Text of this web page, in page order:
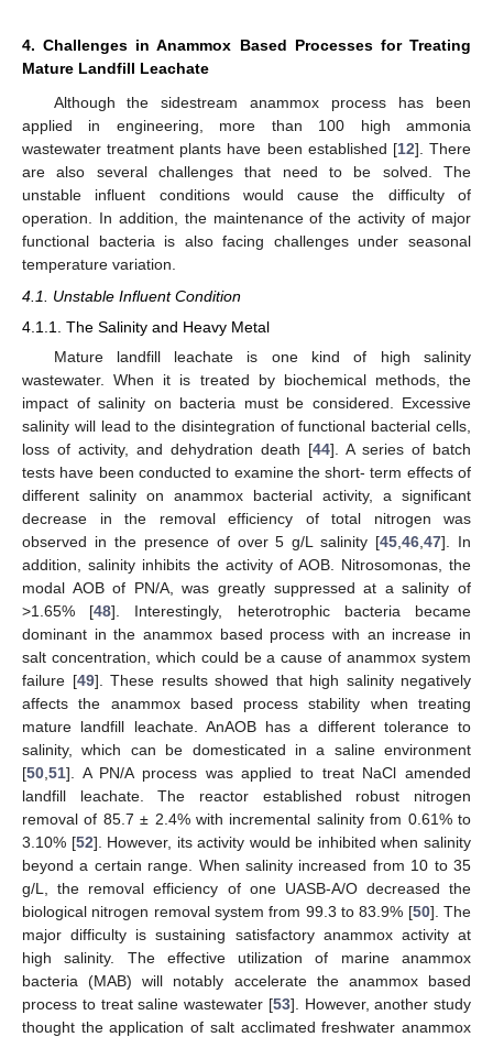
4. Challenges in Anammox Based Processes for Treating
Mature Landfill Leachate
Although the sidestream anammox process has been
applied in engineering, more than 100 high ammonia
wastewater treatment plants have been established [12]. There
are also several challenges that need to be solved. The
unstable influent conditions would cause the difficulty of
operation. In addition, the maintenance of the activity of major
functional bacteria is also facing challenges under seasonal
temperature variation.
4.1. Unstable Influent Condition
4.1.1. The Salinity and Heavy Metal
Mature landfill leachate is one kind of high salinity
wastewater. When it is treated by biochemical methods, the
impact of salinity on bacteria must be considered. Excessive
salinity will lead to the disintegration of functional bacterial cells,
loss of activity, and dehydration death [44]. A series of batch
tests have been conducted to examine the short- term effects of
different salinity on anammox bacterial activity, a significant
decrease in the removal efficiency of total nitrogen was
observed in the presence of over 5 g/L salinity [45 ,46 ,47]. In
addition, salinity inhibits the activity of AOB. Nitrosomonas, the
modal AOB of PN/A, was greatly suppressed at a salinity of
>1.65% [48]. Interestingly, heterotrophic bacteria became
dominant in the anammox based process with an increase in
salt concentration, which could be a cause of anammox system
failure [49]. These results showed that high salinity negatively
affects the anammox based process stability when treating
mature landfill leachate. AnAOB has a different tolerance to
salinity, which can be domesticated in a saline environment
[50 51]. A PN/A process was applied to treat NaCl amended
landfill leachate. The reactor established robust nitrogen
removal of 85.7 ± 2.4% with incremental salinity from 0.61% to
3.10% [52]. However, its activity would be inhibited when salinity
beyond a certain range. When salinity increased from 10 to 35
g/L, the removal efficiency of one UASB-A/O decreased the
biological nitrogen removal system from 99.3 to 83.9% [50]. The
major difficulty is sustaining satisfactory anammox activity at
high salinity. The effective utilization of marine anammox
bacteria (MAB) will notably accelerate the anammox based
process to treat saline wastewater [53]. However, another study
thought the application of salt acclimated freshwater anammox